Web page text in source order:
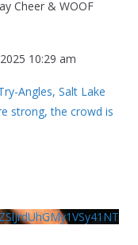
Cheer & WOOF
10:29 am
Angles, Salt Lake
strong, the crowd is